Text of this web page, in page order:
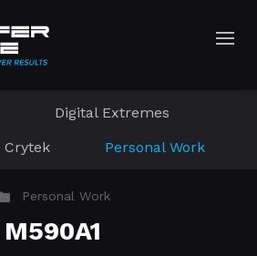
Digital Extremes
Crytek Personal Work
Personal Work
M590A1